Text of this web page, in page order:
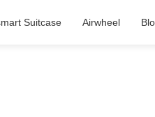
Suitcase Airwheel